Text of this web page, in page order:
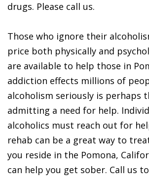
drugs. Please call us.
Those who ignore their
price both physically and
are available to help those in
addiction effects millions of
alcoholism seriously is perhaps
admitting a need for help.
alcoholics must reach out for
rehab can be a great way to
you reside in the Pomona,
can help you get sober. Call us